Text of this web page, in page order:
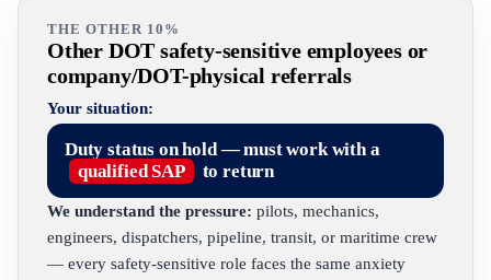
THE OTHER 10%
Other DOT safety-sensitive employees or
company/DOT-physical referrals
Your situation:
Duty status on hold — must work with a
qualified SAP
to return
We understand the pressure: pilots, mechanics,
engineers, dispatchers, pipeline, transit, or maritime crew
— every safety-sensitive role faces the same anxiety